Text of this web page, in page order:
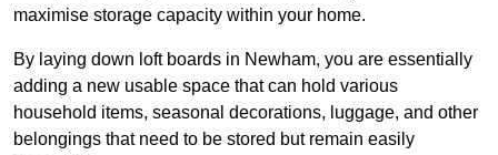
maximise storage capacity within your home.
By laying down loft boards in Newham, you are essentially
adding a new usable space that can hold various
household items, seasonal decorations, luggage, and other
belongings that need to be stored but remain easily